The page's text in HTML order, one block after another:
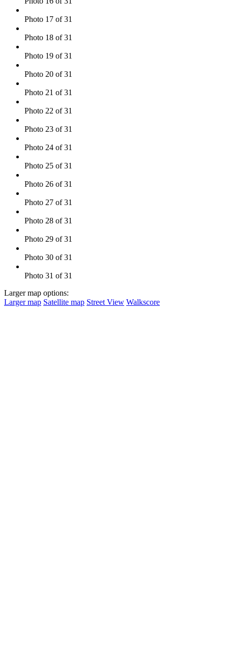
Photo 17 of 31
Photo 18 of 31
Photo 19 of 31
Photo 20 of 31
Photo 21 of 31
Photo 22 of 31
Photo 23 of 31
Photo 24 of 31
Photo 25 of 31
Photo 26 of 31
Photo 27 of 31
Photo 28 of 31
Photo 29 of 31
Photo 30 of 31
Photo 31 of 31
Larger map options:
Larger map Satellite map Street View Walkscore